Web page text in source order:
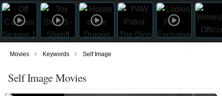
Movies › Keywords › Self Image
Self Image Movies